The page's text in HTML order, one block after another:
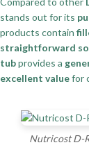
stands out for its
products contain
straightforward
tubprovides a
excellent valuefor
Nutricost D-